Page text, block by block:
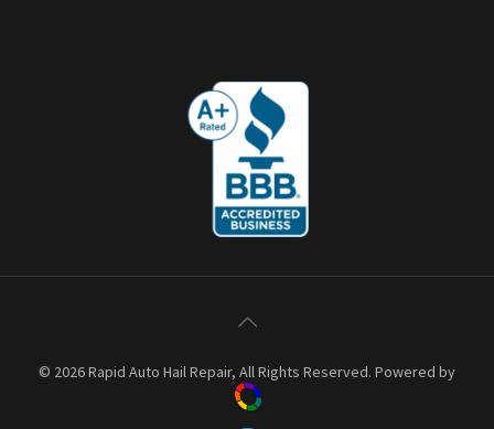
© 2026 Rapid Auto Hail Repair, All Rights Reserved. Powered by